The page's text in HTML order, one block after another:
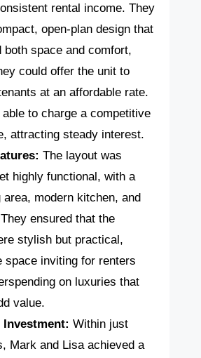
rental income. They
open-plan design that
both space and comfort,
could offer the unit to
at an affordable rate.
to charge a competitive
attracting steady interest.
The layout was
highly functional, with a
modern kitchen, and
ensured that the
stylish but practical,
space inviting for renters
on luxuries that
value.
Investment: Within just
Mark and Lisa achieved a